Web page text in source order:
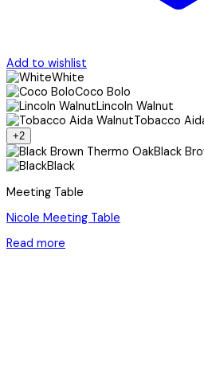
Add to wishlist
White
Coco Bolo
Lincoln Walnut
Tobacco
+2
Black
Black
Meeting Table
Nicole Meeting Table
Read more